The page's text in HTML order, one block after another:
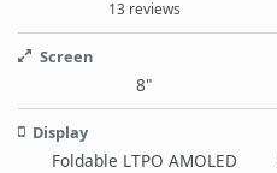
13 reviews
Screen
8"
Display
Foldable LTPO AMOLED